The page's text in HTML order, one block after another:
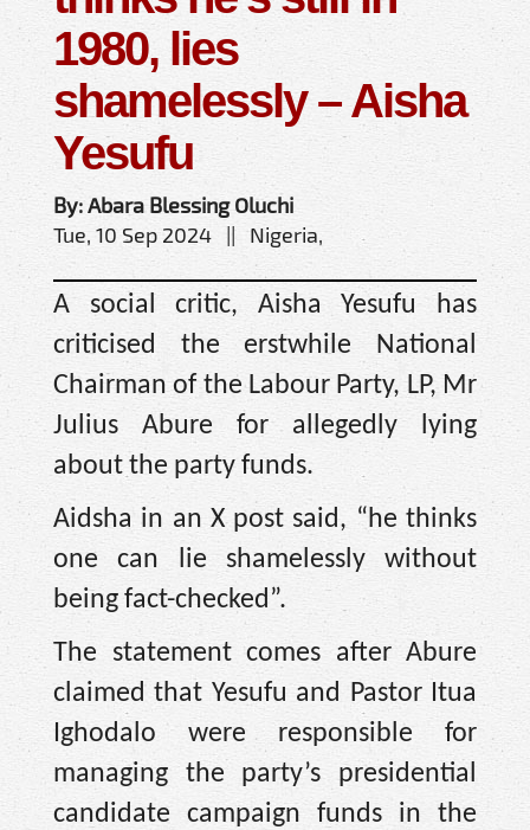
1980, lies
shamelessly – Aisha
Yesufu
By: Abara Blessing Oluchi
Tue, 10 Sep 2024 || Nigeria,
A social critic, Aisha Yesufu has
criticised the erstwhile National
Chairman of the Labour Party, LP, Mr
Julius Abure for allegedly lying
about the party funds.
Aidsha in an X post said, “he thinks
one can lie shamelessly without
being fact-checked”.
The statement comes after Abure
claimed that Yesufu and Pastor Itua
Ighodalo were responsible for
managing the party’s presidential
candidate campaign funds in the